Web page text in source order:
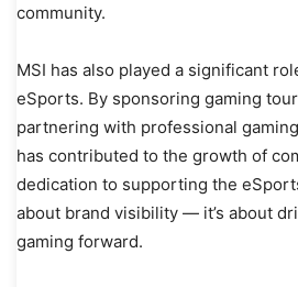
community.
MSI has also played a significant
eSports. By sponsoring gaming
partnering with professional
has contributed to the growth of
dedication to supporting the
about brand visibility — it’s about
gaming forward.